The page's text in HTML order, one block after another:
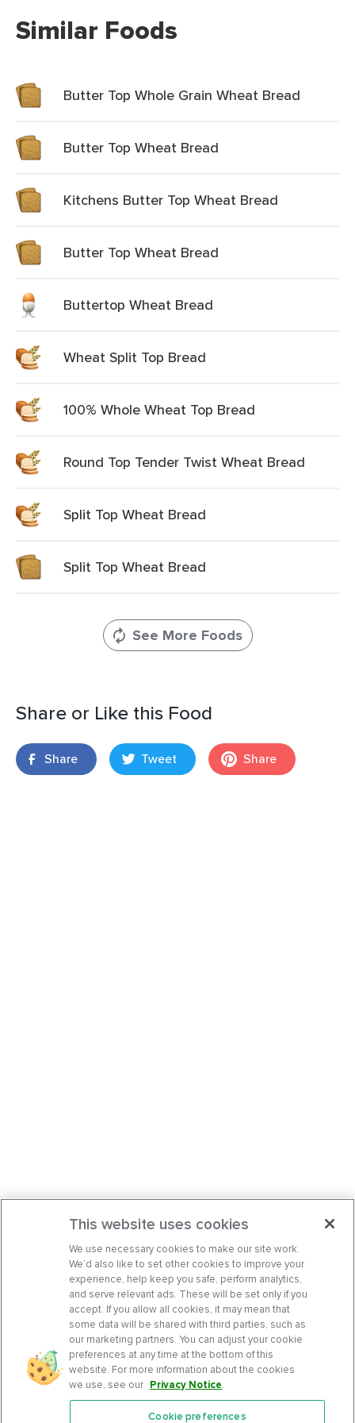
Similar Foods
Butter Top Whole Grain Wheat Bread
Butter Top Wheat Bread
Kitchens Butter Top Wheat Bread
Butter Top Wheat Bread
Buttertop Wheat Bread
Wheat Split Top Bread
100% Whole Wheat Top Bread
Round Top Tender Twist Wheat Bread
Split Top Wheat Bread
Split Top Wheat Bread
See More Foods
Share or Like this Food
Share Tweet Share
This website uses cookies
We use necessary cookies to make our site work.
We’d also like to set other cookies to improve your
experience, help keep you safe, perform analytics,
and serve relevant ads. These will be set only if you
accept. If you allow all cookies, it may mean that
some data will be shared with third parties, such as
our marketing partners. You can adjust your cookie
preferences at any time at the bottom of this
website. For more information about the cookies
we use, see our Privacy Notice.
Cookie preferences